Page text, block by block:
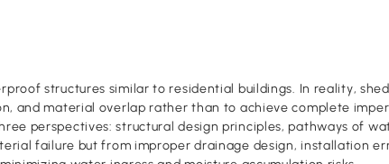
structures similar to residential buildings. In reality,
and material overlap rather than to achieve complete
perspectives: structural design principles, pathways of
failure but from improper drainage design, installation